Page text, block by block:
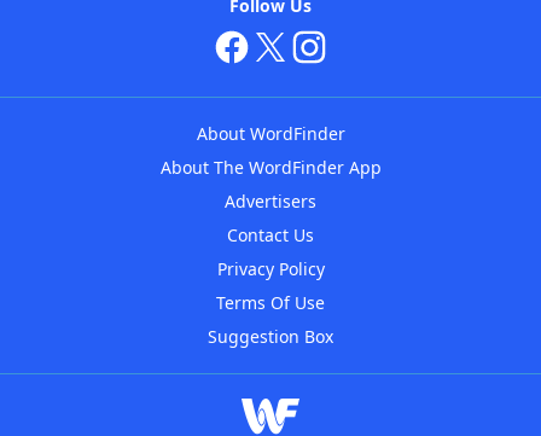
Follow Us
About WordFinder
About The WordFinder App
Advertisers
Contact Us
Privacy Policy
Terms Of Use
Suggestion Box